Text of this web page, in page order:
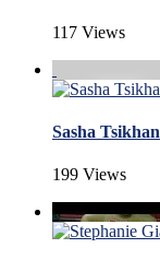
117 Views
Sasha
199 Views